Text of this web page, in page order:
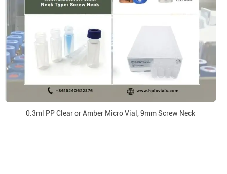
0.3ml PP Clear or Amber Micro Vial, 9mm Screw Neck